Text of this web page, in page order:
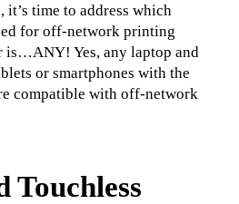
time to address which
for off-network printing
is…ANY! Yes, any laptop and
or smartphones with the
compatible with off-network
Touchless